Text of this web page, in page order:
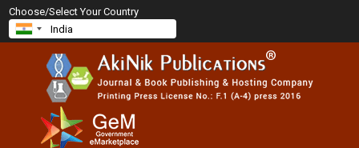
Choose/Select Your Country